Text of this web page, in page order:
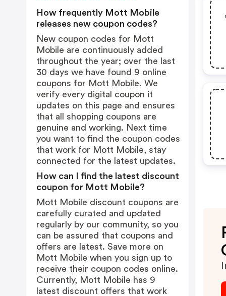
How frequently Mott Mobile
releases new coupon codes?
New coupon codes for Mott
Mobile are continuously added
throughout the year; over the last
30 days we have found 9 online
coupons for Mott Mobile. We
verify every digital coupon it
updates on this page and ensures
that all shopping coupons are
genuine and working. Next time
you want to find the coupon codes
that work for Mott Mobile, stay
connected for the latest updates.
How can I find the latest discount
coupon for Mott Mobile?
Mott Mobile discount coupons are
carefully curated and updated
regularly by our community, so you
can be assured that coupons and
offers are latest. Save more on
Mott Mobile when you sign up to
receive their coupon codes online.
Currently, Mott Mobile has 9
latest discount offers that work